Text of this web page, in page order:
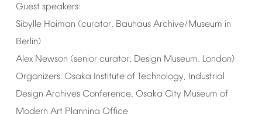
Guest speakers:
Sibylle Hoiman (curator, Bauhaus Archive/Museum in
Berlin)
Alex Newson (senior curator, Design Museum, London)
Organizers: Osaka Institute of Technology, Industrial
Design Archives Conference, Osaka City Museum of
Modern Art Planning Office